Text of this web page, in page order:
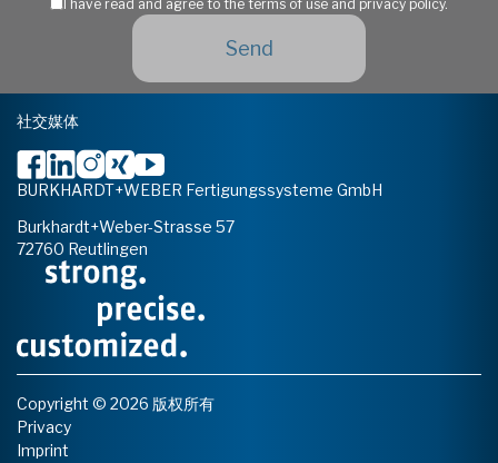
I have read and agree to the terms of use and privacy policy.
社交媒体
BURKHARDT+WEBER Fertigungssysteme GmbH
Burkhardt+Weber-Strasse 57
72760 Reutlingen
Copyright © 2026 版权所有
Privacy
Imprint